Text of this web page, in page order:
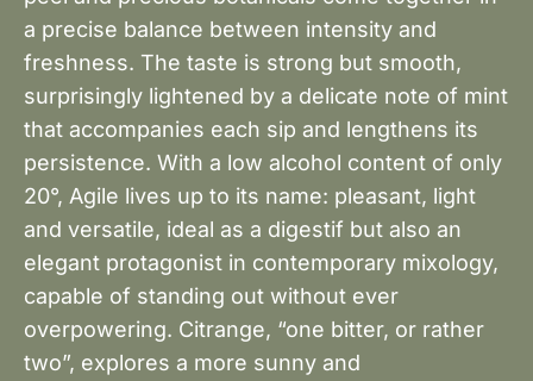
a precise balance between intensity and
freshness. The taste is strong but smooth,
surprisingly lightened by a delicate note of mint
that accompanies each sip and lengthens its
persistence. With a low alcohol content of only
20°, Agile lives up to its name: pleasant, light
and versatile, ideal as a digestif but also an
elegant protagonist in contemporary mixology,
capable of standing out without ever
overpowering. Citrange, “one bitter, or rather
two”, explores a more sunny and